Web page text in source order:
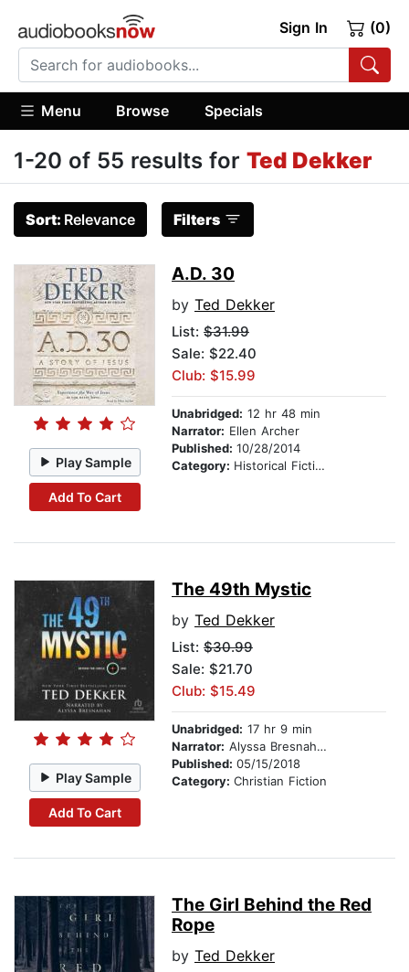
Sign In (0)
Menu Browse Specials
1-20 of 55 results for Ted Dekker
Sort: Relevance Filters
Play Sample
Add To Cart
A.D. 30
by Ted Dekker
List: $31.99
Sale: $22.40
Club: $15.99
Unabridged: 12 hr 48 min
Narrator: Ellen Archer
Published: 10/28/2014
Category: Historical Fiction
Play Sample
Add To Cart
The 49th Mystic
by Ted Dekker
List: $30.99
Sale: $21.70
Club: $15.49
Unabridged: 17 hr 9 min
Narrator: Alyssa Bresnahan
Published: 05/15/2018
Category: Christian Fiction
The Girl Behind the Red
Rope
by Ted Dekker